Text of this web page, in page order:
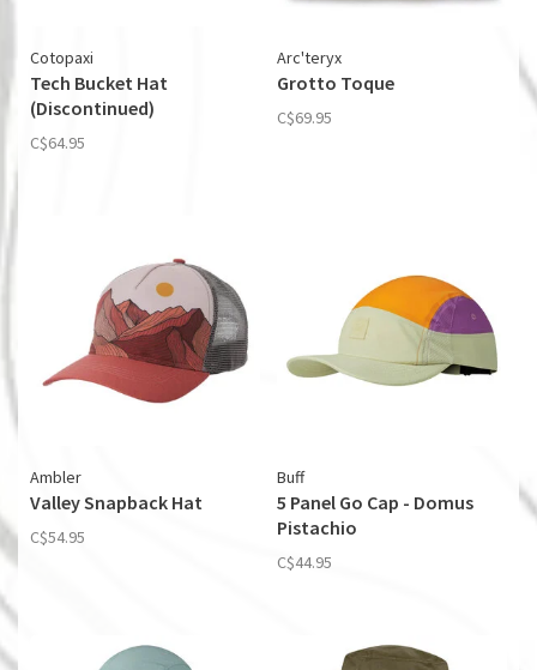
Cotopaxi
Tech Bucket Hat
(Discontinued)
C$64.95
Arc'teryx
Grotto Toque
C$69.95
Ambler
Valley Snapback Hat
C$54.95
Buff
5 Panel Go Cap - Domus
Pistachio
C$44.95